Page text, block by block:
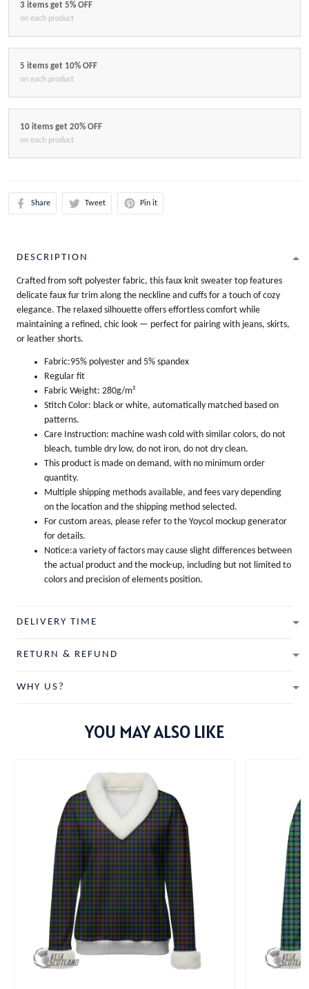
3 items get 5% OFF
on each product
5 items get 10% OFF
on each product
10 items get 20% OFF
on each product
Share Tweet Pin it
DESCRIPTION
Crafted from soft polyester fabric, this faux knit sweater top features
delicate faux fur trim along the neckline and cuffs for a touch of cozy
elegance. The relaxed silhouette offers effortless comfort while
maintaining a refined, chic look — perfect for pairing with jeans, skirts,
or leather shorts.
Fabric:95% polyester and 5% spandex
Regular fit
Fabric Weight: 280g/m²
Stitch Color: black or white, automatically matched based on
patterns.
Care Instruction: machine wash cold with similar colors, do not
bleach, tumble dry low, do not iron, do not dry clean.
This product is made on demand, with no minimum order
quantity.
Multiple shipping methods available, and fees vary depending
on the location and the shipping method selected.
For custom areas, please refer to the Yoycol mockup generator
for details.
Notice:a variety of factors may cause slight differences between
the actual product and the mock-up, including but not limited to
colors and precision of elements position.
DELIVERY TIME
RETURN & REFUND
WHY US?
YOU MAY ALSO LIKE